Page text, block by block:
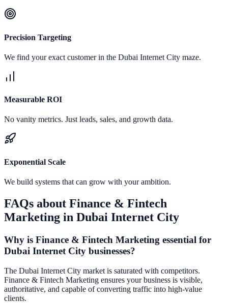
Precision Targeting
We find your exact customer in the Dubai Internet City maze.
Measurable ROI
No vanity metrics. Just leads, sales, and growth data.
Exponential Scale
We build systems that can grow with your ambition.
FAQs about Finance & Fintech
Marketing in Dubai Internet City
Why is Finance & Fintech Marketing essential for
Dubai Internet City businesses?
The Dubai Internet City market is saturated with competitors.
Finance & Fintech Marketing ensures your business is visible,
authoritative, and capable of converting traffic into high-value
clients.